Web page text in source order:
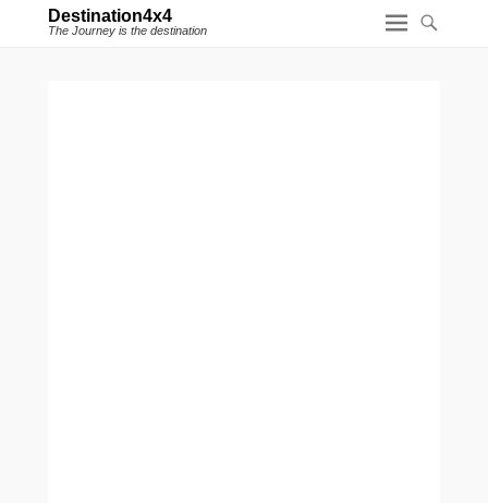
Destination4x4
The Journey is the destination